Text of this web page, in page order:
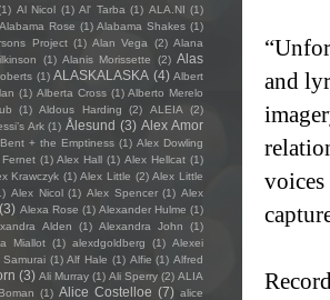
and
voices
Al Nicol (1) Al' Tarba (1) ALA.NI (1)
Alabama Rose (1) Alabama Shakes (1)
Project (1) Alan Vega (2) Alana
(1) Alanis Morissette (2) Alas
(1) ALASKALASKA (4) Albert
(1) Alberta Cross (1) Alberto Merelo
(1) Aldous Harding (2) ALEIA
(2)
Ark (1) Ålesund (3) Alex Amor
+ the Emptiness (1) Alex Dowling
(1) Alex Hall (1) Alex Hellcat (1)
Krawczyk (1) Alex Little (2) Alex Little
Alex Nicol (1) Alex Spencer (1) Alex
(3) Alexa Rose (1) Alexander Hulme (1)
Alden (1) Alexandra John
(1)
Miallot (1) alexdgoldberg (1) Alexei
(1) Alf Hale (1) Alfie (1) Alfred
(3) Ali Murray (1) Ali Sperry (2) ALIA
(1) Alice Costelloe (7) alice